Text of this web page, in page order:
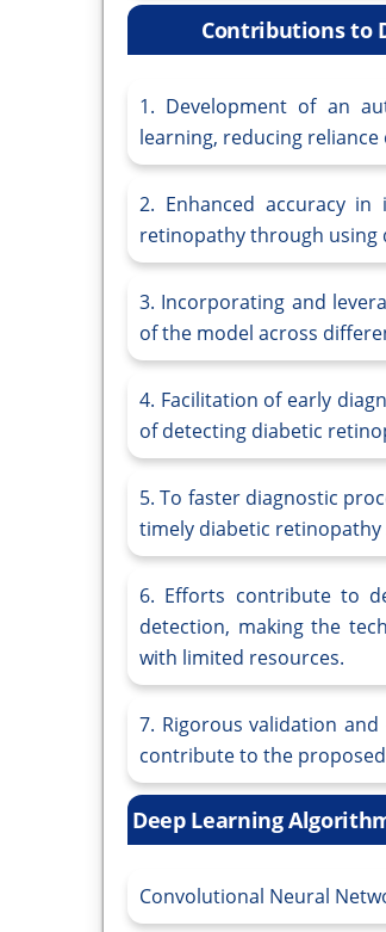
Contributions to
1. Development of an
learning, reducing
2. Enhanced accuracy
retinopathy through using
3. Incorporating and
of the model across
4. Facilitation of early
of detecting diabetic
5. To faster diagnostic
timely diabetic retinopathy
6. Efforts contribute to
detection, making the
with limited resources.
7. Rigorous validation
contribute to the
Deep Learning
Convolutional Neural